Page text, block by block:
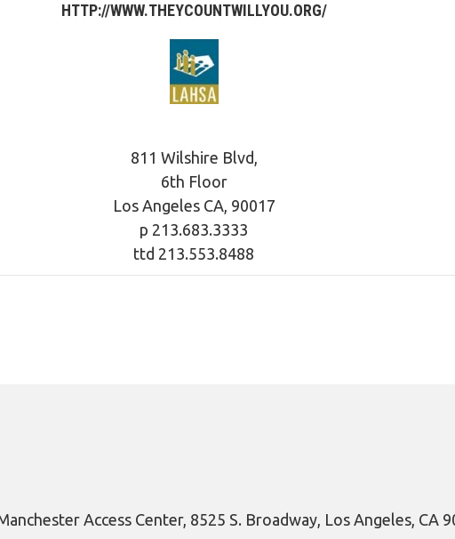
HTTP://WWW.THEYCOUNTWILLYOU.ORG/
811 Wilshire Blvd,
6th Floor
Los Angeles CA, 90017
p 213.683.3333
ttd 213.553.8488
Access Center, 8525 S. Broadway, Los Angeles, CA